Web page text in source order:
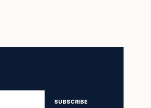
SUBSCRIBE